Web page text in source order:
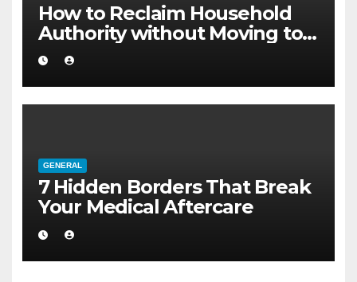
How to Reclaim Household
Authority without Moving to a
Larger Flat
GENERAL
7 Hidden Borders That Break
Your Medical Aftercare